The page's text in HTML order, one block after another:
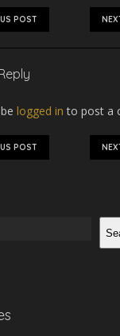
POST
logged in to post a
POST